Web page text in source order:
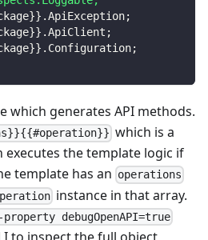
which generates API methods.
which is a
the template logic if
template has an operations
instance in that array.
debugOpenAPI=true